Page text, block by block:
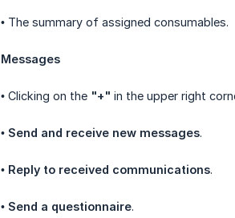
• The summary of assigned consumables.
Messages
• Clicking on the "+" in the upper right
• Send and receive new messages.
• Reply to received communications.
• Send a questionnaire.